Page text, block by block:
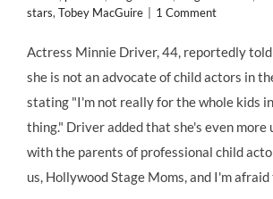
stars, Tobey MacGuire 1 Comment
Actress Minnie Driver, 44, reportedly
she is not an advocate of child actors in
stating "I'm not really for the whole kids
thing." Driver added that she's even more
with the parents of professional child
us, Hollywood Stage Moms, and I'm